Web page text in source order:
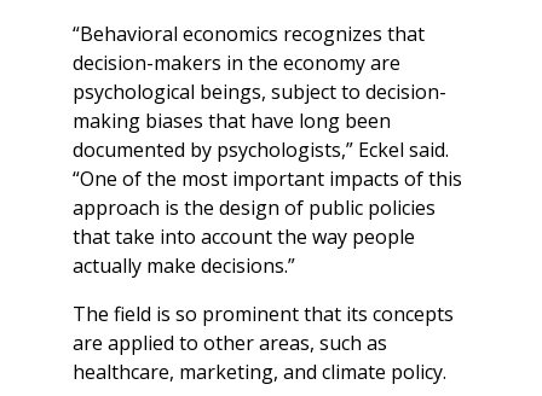
“Behavioral economics recognizes that
decision-makers in the economy are
psychological beings, subject to decision-
making biases that have long been
documented by psychologists,” Eckel said.
“One of the most important impacts of this
approach is the design of public policies
that take into account the way people
actually make decisions.”
The field is so prominent that its concepts
are applied to other areas, such as
healthcare, marketing, and climate policy.